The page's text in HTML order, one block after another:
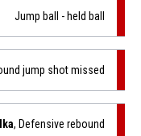
Jump ball - held ball
jump shot missed
, Defensive rebound